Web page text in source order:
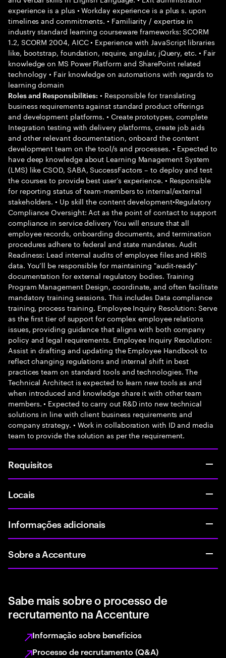
experience is a plus • Workday experience is a plus s. upon
timelines and commitments. • Familiarity / expertise in
industry standard learning courseware frameworks: SCORM
1.2, SCORM 2004, AICC • Experience with JavaScript libraries
like, bootstrap, foundation, require, angular, jQuery, etc. • Fair
knowledge on MS Power Platform and SharePoint related
technology • Fair knowledge on automations with regards to
learning domain
Roles and Responsibilities: • Responsible for translating
business requirements against standard product offerings
and development platforms. • Create prototypes, complete
Integration testing with delivery platforms, create job aids
and other relevant documentation, onboard the content
development team on the tool/s and processes. • Expected to
have deep knowledge about Learning Management System
(LMS) like CSOD, SABA, SuccessFactors – to deploy and test
the courses to provide best user’s experience. • Responsible
for reporting status of team-members to internal/external
stakeholders. • Up skill the content development•Regulatory
Compliance Oversight: Act as the point of contact to support
compliance in service delivery You will ensure that all
employee records, onboarding documents, and termination
procedures adhere to federal and state mandates. Audit
Readiness: Lead internal audits of employee files and HRIS
data. You’ll be responsible for maintaining "audit-ready"
documentation for external regulatory bodies. Training
Program Management Design, coordinate, and often facilitate
mandatory training sessions. This includes Data compliance
training, process training. Employee Inquiry Resolution: Serve
as the first tier of support for complex employee relations
issues, providing guidance that aligns with both company
policy and legal requirements. Employee Inquiry Resolution:
Assist in drafting and updating the Employee Handbook to
reflect changing regulations and internal shift in best
practices team on standard tools and technologies. The
Technical Architect is expected to learn new tools as and
when introduced and knowledge share it with other team
members. • Expected to carry out R&D into new technical
solutions in line with client business requirements and
company strategy. • Work in collaboration with ID and media
team to provide the solution as per the requirement.
Requisitos
Locais
Informações adicionais
Sobre a Accenture
Sabe mais sobre o processo de
recrutamento na Accenture
Informação sobre benefícios
Processo de recrutamento (Q&A)